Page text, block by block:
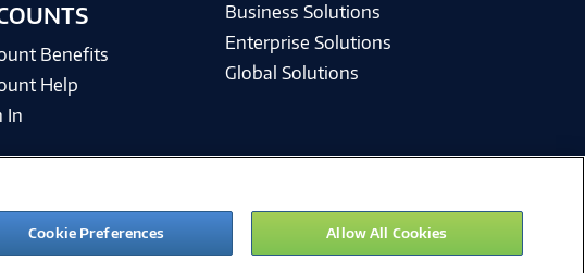
Benefits
Help
In
Business Solutions
Enterprise Solutions
Global Solutions
NoticesCookie Preferences
Cookie Preferences Allow All Cookies